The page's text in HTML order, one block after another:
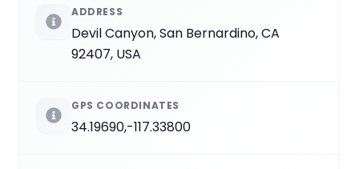
ADDRESS
Devil Canyon, San Bernardino, CA
92407, USA
GPS COORDINATES
34.19690,-117.33800